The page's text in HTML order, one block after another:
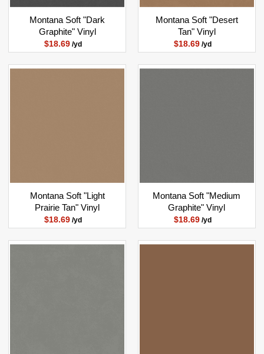
Montana Soft "Dark
Graphite" Vinyl
$18.69 /yd
Montana Soft "Desert
Tan" Vinyl
$18.69/yd
Montana Soft "Light
Prairie Tan" Vinyl
$18.69 /yd
Montana Soft "Medium
Graphite" Vinyl
$18.69/yd